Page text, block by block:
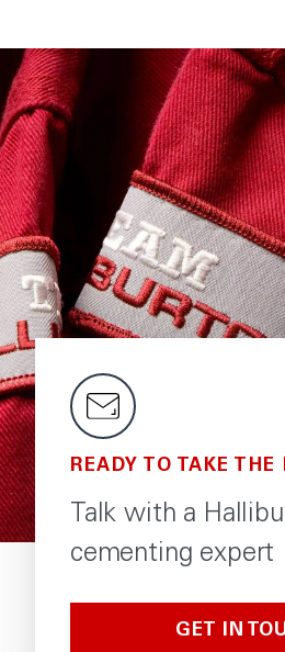
READY TO TAKE
Talk with a
cementing expert
GET IN